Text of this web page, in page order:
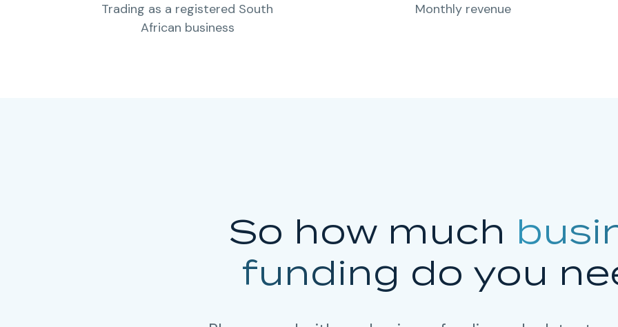
Trading as a registered South
African business
Monthly revenue
So how much
funding do you